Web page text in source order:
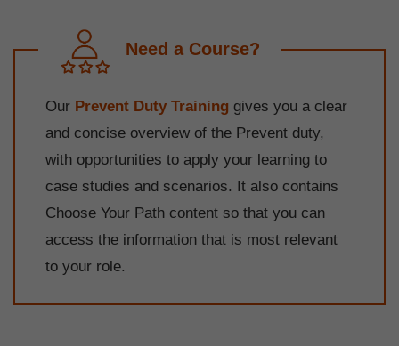
Need a Course?
Our Prevent Duty Training gives you a clear
and concise overview of the Prevent duty,
with opportunities to apply your learning to
case studies and scenarios. It also contains
Choose Your Path content so that you can
access the information that is most relevant
to your role.